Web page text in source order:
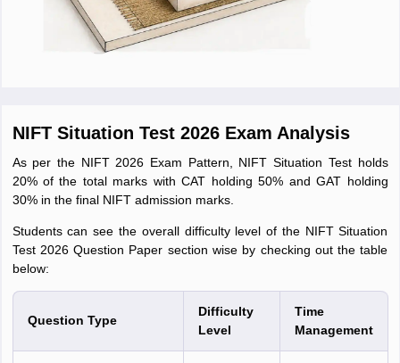
NIFT Situation Test 2026 Exam Analysis
As per the NIFT 2026 Exam Pattern, NIFT Situation Test holds
20% of the total marks with CAT holding 50% and GAT holding
30% in the final NIFT admission marks.
Students can see the overall difficulty level of the NIFT Situation
Test 2026 Question Paper section wise by checking out the table
below:
Question Type
Difficulty
Level
Time
Management